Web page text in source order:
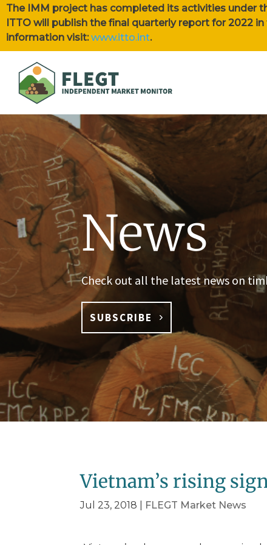
The IMM project has completed its activities under
ITTO will publish the final quarterly report for 2022
information visit:www.itto.int.
News
Check out all the latest news on
SUBSCRIBE
Vietnam’s rising
Jul 23, 2018 FLEGT Market News